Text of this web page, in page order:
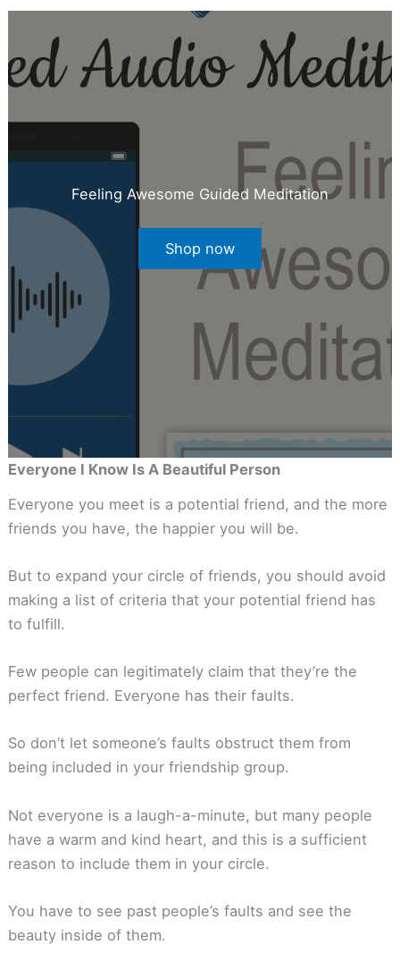
Feeling Awesome Guided Meditation
Shop now
Everyone I Know Is A Beautiful Person
Everyone you meet is a potential friend, and the more
friends you have, the happier you will be.
But to expand your circle of friends, you should avoid
making a list of criteria that your potential friend has
to fulfill.
Few people can legitimately claim that they’re the
perfect friend. Everyone has their faults.
So don’t let someone’s faults obstruct them from
being included in your friendship group.
Not everyone is a laugh-a-minute, but many people
have a warm and kind heart, and this is a sufficient
reason to include them in your circle.
You have to see past people’s faults and see the
beauty inside of them.